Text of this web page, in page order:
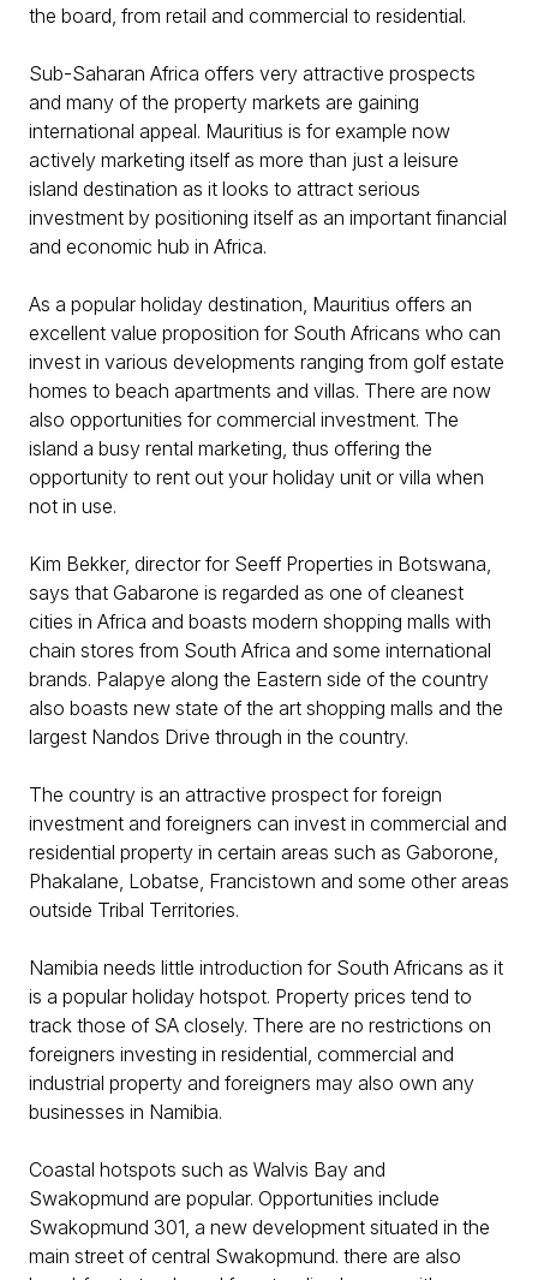
the board, from retail and commercial to residential.
Sub-Saharan Africa offers very attractive prospects
and many of the property markets are gaining
international appeal. Mauritius is for example now
actively marketing itself as more than just a leisure
island destination as it looks to attract serious
investment by positioning itself as an important financial
and economic hub in Africa.
As a popular holiday destination, Mauritius offers an
excellent value proposition for South Africans who can
invest in various developments ranging from golf estate
homes to beach apartments and villas. There are now
also opportunities for commercial investment. The
island a busy rental marketing, thus offering the
opportunity to rent out your holiday unit or villa when
not in use.
Kim Bekker, director for Seeff Properties in Botswana,
says that Gabarone is regarded as one of cleanest
cities in Africa and boasts modern shopping malls with
chain stores from South Africa and some international
brands. Palapye along the Eastern side of the country
also boasts new state of the art shopping malls and the
largest Nandos Drive through in the country.
The country is an attractive prospect for foreign
investment and foreigners can invest in commercial and
residential property in certain areas such as Gaborone,
Phakalane, Lobatse, Francistown and some other areas
outside Tribal Territories.
Namibia needs little introduction for South Africans as it
is a popular holiday hotspot. Property prices tend to
track those of SA closely. There are no restrictions on
foreigners investing in residential, commercial and
industrial property and foreigners may also own any
businesses in Namibia.
Coastal hotspots such as Walvis Bay and
Swakopmund are popular. Opportunities include
Swakopmund 301, a new development situated in the
main street of central Swakopmund. there are also